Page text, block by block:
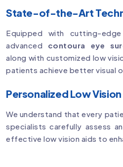
State-of-the-Art
Equipped with cutting-
advanced contoura eye
along with customized low
patients achieve better visual
Personalized Low
We understand that every
specialists carefully assess
effective low vision aids to